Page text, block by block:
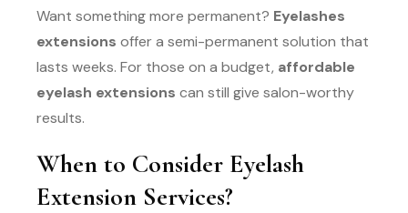
Want something more permanent? Eyelashes
extensions offer a semi-permanent solution that
lasts weeks. For those on a budget, affordable
eyelash extensions can still give salon-worthy
results.
When to Consider Eyelash
Extension Services?